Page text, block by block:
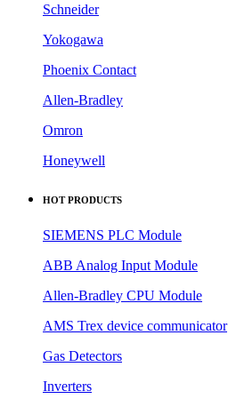
Schneider
Yokogawa
Phoenix Contact
Allen-Bradley
Omron
Honeywell
HOT PRODUCTS
SIEMENS PLC Module
ABB Analog Input Module
Allen-Bradley CPU Module
AMS Trex device communicator
Gas Detectors
Inverters